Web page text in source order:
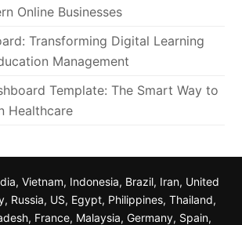
Online Businesses
Transforming Digital Learning
Management
Template: The Smart Way to
Healthcare
Vietnam, Indonesia, Brazil, Iran, United
Russia, US, Egypt, Philippines, Thailand,
France, Malaysia, Germany, Spain,